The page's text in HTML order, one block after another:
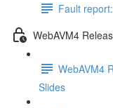
Fault
WebAVM4
WebAVM4
Slides